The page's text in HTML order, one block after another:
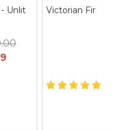
Unlit Victorian Fir